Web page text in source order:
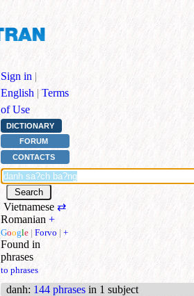
Sign in |
English | Terms
of Use
DICTIONARY
FORUM
CONTACTS
Vietnamese ⇄
Romanian +
Google | Forvo | +
Found in
phrases
to phrases
danh: 144 phrases in 1 subject